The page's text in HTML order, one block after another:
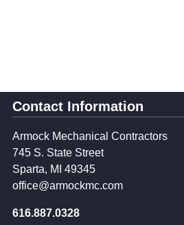
Contact Information
Armock Mechanical Contractors
745 S. State Street
Sparta, MI 49345
office@armockmc.com
616.887.0328